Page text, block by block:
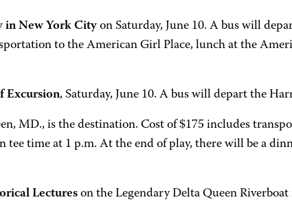
in New York City on Saturday, June 10. A bus will
to the American Girl Place, lunch at the
Excursion, Saturday, June 10. A bus will depart the
MD., is the destination. Cost of $175 includes
tee time at 1 p.m. At the end of play, there will be a
Lectures on the Legendary Delta Queen